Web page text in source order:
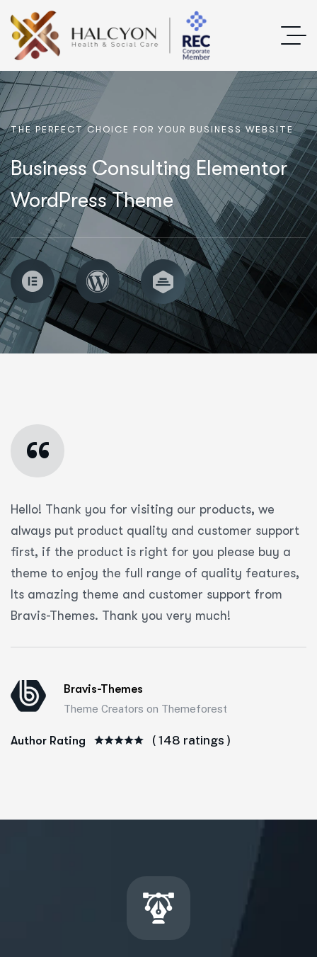
THE PERFECT CHO I C E F O R Y O U R B U S I N E S S WEBSITE
Business Consulting Elementor
WordPress Theme
“
Hello! Thank you for visiting our products, we
always put product quality and customer support
first, if the product is right for you please buy a
theme to enjoy the full range of quality features,
Its amazing theme and customer support from
Bravis-Themes. Thank you very much!
Bravis-Themes
Theme Creators on Themeforest
Author Rating ( 148 ratings )